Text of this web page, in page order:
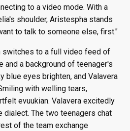
to a video mode. With a
shoulder, Aristespha stands
to talk to someone else, first."
switches to a full video feed of
and a background of teenager's
blue eyes brighten, and Valavera
with welling tears,
evuukian. Valavera excitedly
dialect. The two teenagers chat
of the team exchange